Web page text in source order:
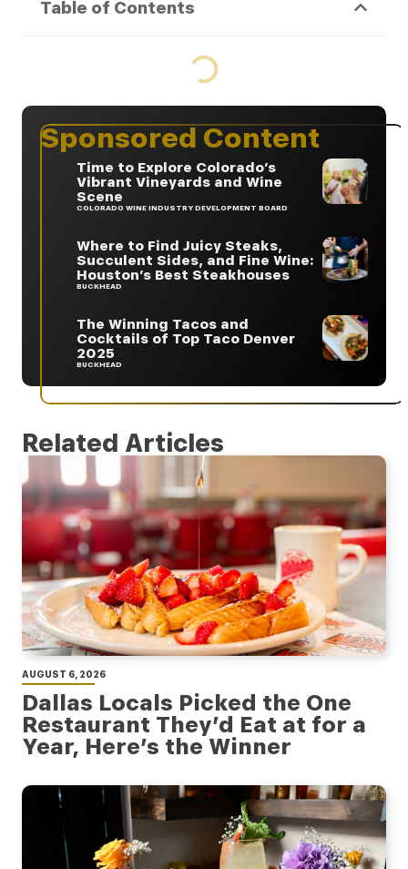
Table of Contents
Sponsored Content
Time to Explore Colorado’s
Vibrant Vineyards and Wine
Scene
COLORADO WINE INDUSTRY DEVELOPMENT BOARD
Where to Find Juicy Steaks,
Succulent Sides, and Fine Wine:
Houston’s Best Steakhouses
BUCKHEAD
The Winning Tacos and
Cocktails of Top Taco Denver
2025
BUCKHEAD
Related Articles
AUGUST 6, 2026
Dallas Locals Picked the One
Restaurant They’d Eat at for a
Year, Here’s the Winner